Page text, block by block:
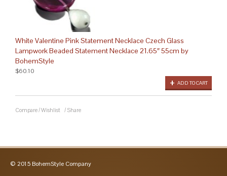
White Valentine Pink Statement Necklace Czech Glass
Lampwork Beaded Statement Necklace 21.65″ 55cm by
BohemStyle
ADD TO CART
$60.10
Compare/Wishlist / Share
© 2015 BohemStyle Company